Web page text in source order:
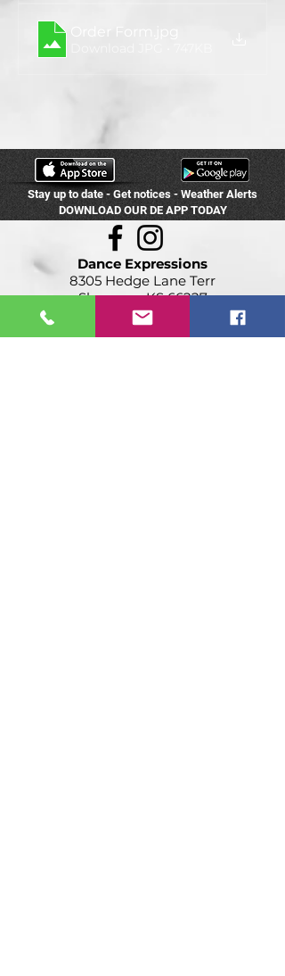
Stay up to date - Get notices - Weather Alerts
DOWNLOAD OUR DE APP TODAY
Dance Expressions
8305 Hedge Lane Terr
Shawnee, KS 66227
(913) 422-0601
info@destudios.com